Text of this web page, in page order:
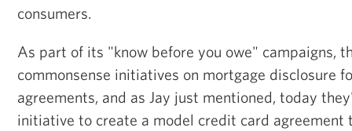
consumers.
As part of its "know before you owe" campaigns,
commonsense initiatives on mortgage disclosure
agreements, and as Jay just mentioned, today
initiative to create a model credit card agreement